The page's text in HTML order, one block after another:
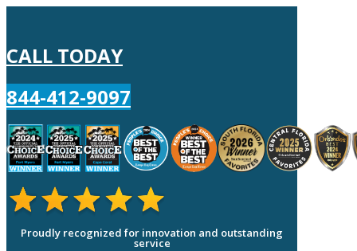
CALL TODAY
844-412-9097
Proudly recognized for innovation and outstanding
service